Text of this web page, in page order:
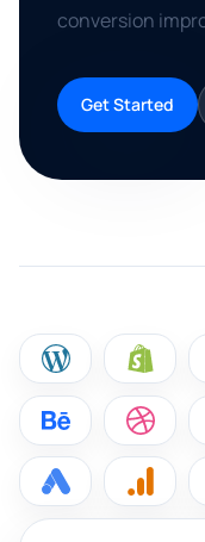
conversion
Get Started